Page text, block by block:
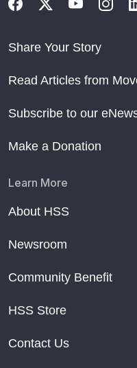
Share Your Story
Read Articles from
Subscribe to our
Make a Donation
Learn More
About HSS
Newsroom
Community Benefit
HSS Store
Contact Us